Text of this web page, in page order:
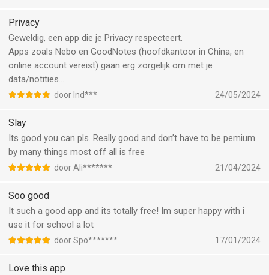
Privacy
Geweldig, een app die je Privacy respecteert.
Apps zoals Nebo en GoodNotes (hoofdkantoor in China, en
online account vereist) gaan erg zorgelijk om met je
data/notities…
door Ind*** 24/05/2024
Slay
Its good you can pls. Really good and don’t have to be pemium
by many things most off all is free
door Ali******* 21/04/2024
Soo good
It such a good app and its totally free! Im super happy with i
use it for school a lot
door Spo******* 17/01/2024
Love this app